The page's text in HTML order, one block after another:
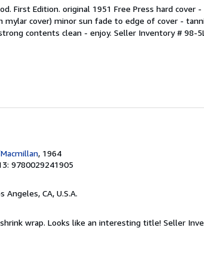
First Edition. original 1951 Free Press hard
mylar cover) minor sun fade to edge of cover -
contents clean - enjoy. Seller Inventory # 98-
, 1964
9780029241905
Angeles, CA, U.S.A.
wrap. Looks like an interesting title! Seller